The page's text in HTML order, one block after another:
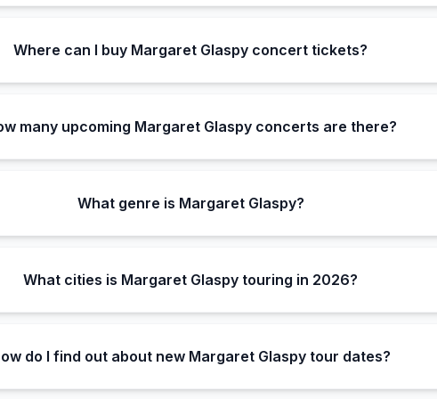
Where can I buy Margaret Glaspy concert tickets?
many upcoming Margaret Glaspy concerts are there?
What genre is Margaret Glaspy?
What cities is Margaret Glaspy touring in 2026?
do I find out about new Margaret Glaspy tour dates?